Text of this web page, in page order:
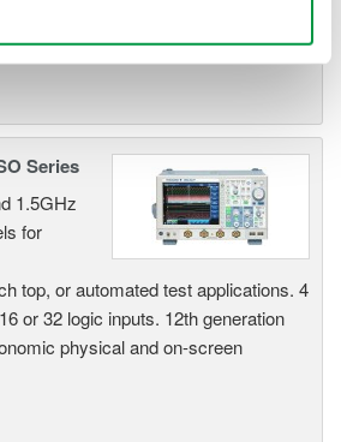
supply analysis functions.
Series
1.5GHz
for
top, or automated test applications. 4
or 32 logic inputs. 12th generation
physical and on-screen